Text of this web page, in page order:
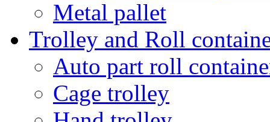
Metal pallet
Trolley and Roll
Auto part roll
Cage trolley